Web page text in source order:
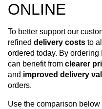
ONLINE
To better support our
refined delivery costs to
ordered today. By
can benefit from clearer
and improved delivery
orders.
Use the comparison